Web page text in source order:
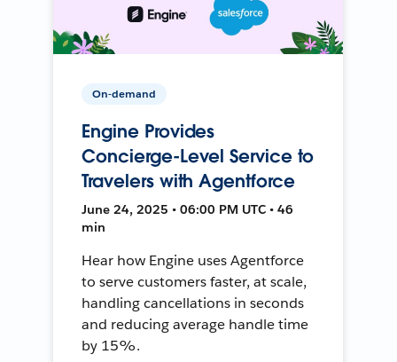
On-demand
Engine Provides
Concierge-Level Service to
Travelers with Agentforce
June 24, 2025 • 06:00 PM UTC • 46
min
Hear how Engine uses Agentforce
to serve customers faster, at scale,
handling cancellations in seconds
and reducing average handle time
by 15%.